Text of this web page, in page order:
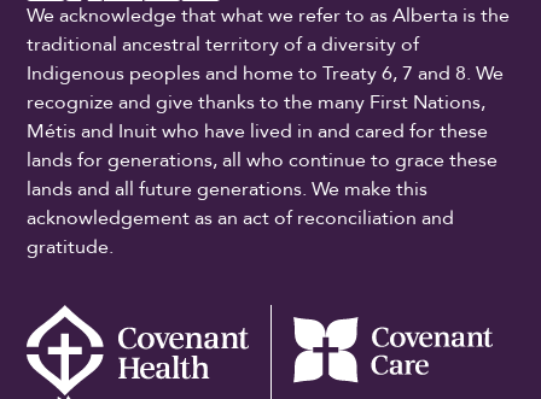
We acknowledge that what we refer to as Alberta is the
traditional ancestral territory of a diversity of
Indigenous peoples and home to Treaty 6, 7 and 8. We
recognize and give thanks to the many First Nations,
Métis and Inuit who have lived in and cared for these
lands for generations, all who continue to grace these
lands and all future generations. We make this
acknowledgement as an act of reconciliation and
gratitude.